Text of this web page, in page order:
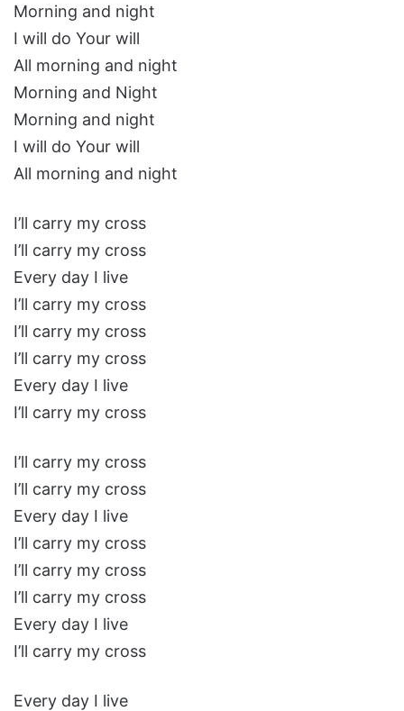
Morning and night
I will do Your will
All morning and night
Morning and Night
Morning and night
I will do Your will
All morning and night
I’ll carry my cross
I’ll carry my cross
Every day I live
I’ll carry my cross
I’ll carry my cross
I’ll carry my cross
Every day I live
I’ll carry my cross
I’ll carry my cross
I’ll carry my cross
Every day I live
I’ll carry my cross
I’ll carry my cross
I’ll carry my cross
Every day I live
I’ll carry my cross
Every day I live